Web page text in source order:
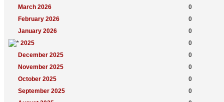
March 2026
0
February 2026
0
January 2026
0
2025
0
December 2025
0
November 2025
0
October 2025
0
September 2025
0